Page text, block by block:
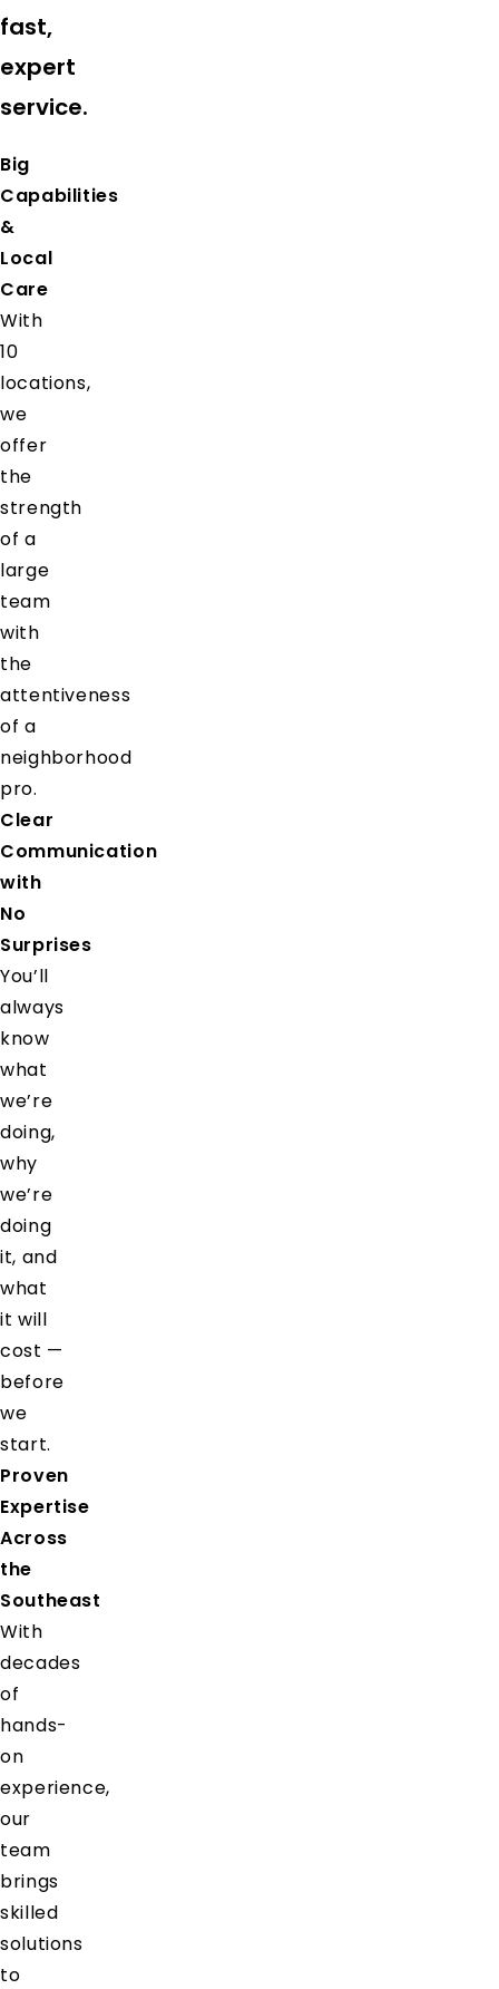
fast,
expert
service.
Big
Capabilities
&
Local
Care
With
10
locations,
we
offer
the
strength
of a
large
team
with
the
attentiveness
of a
neighborhood
pro.
Clear
Communication
with
No
Surprises
You’ll
always
know
what
we’re
doing,
why
we’re
doing
it, and
what
it will
cost —
before
we
start.
Proven
Expertise
Across
the
Southeast
With
decades
of
hands-
on
experience,
our
team
brings
skilled
solutions
to